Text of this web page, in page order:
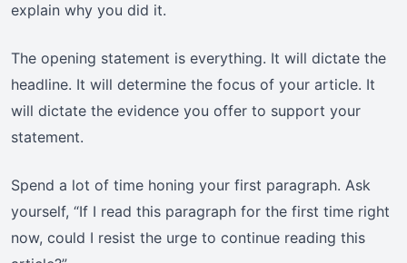
explain why you did it.
The opening statement is everything. It will dictate the
headline. It will determine the focus of your article. It
will dictate the evidence you offer to support your
statement.
Spend a lot of time honing your first paragraph. Ask
yourself, “If I read this paragraph for the first time right
now, could I resist the urge to continue reading this